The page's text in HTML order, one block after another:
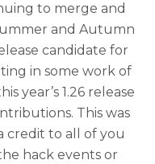
to merge and
and Autumn
candidate for
in some work of
year’s 1.26 release
This was
credit to all of you
hack events or